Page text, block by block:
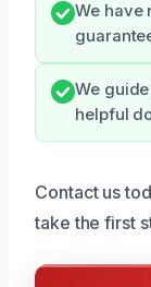
We have
We
helpful
Contact us
take the first